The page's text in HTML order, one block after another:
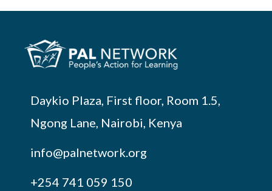
Daykio Plaza, First floor, Room 1.5,
Ngong Lane, Nairobi, Kenya
info@palnetwork.org
+254 741 059 150